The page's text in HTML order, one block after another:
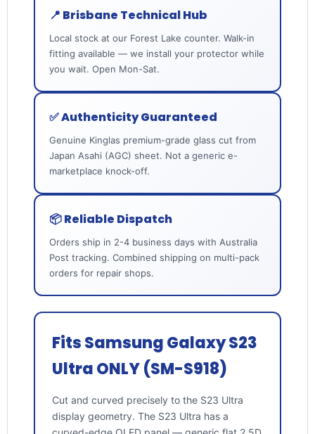
📍 Brisbane Technical Hub
Local stock at our Forest Lake counter. Walk-in
fitting available — we install your protector while
you wait. Open Mon-Sat.
✅ Authenticity Guaranteed
Genuine Kinglas premium-grade glass cut from
Japan Asahi (AGC) sheet. Not a generic e-
marketplace knock-off.
📦 Reliable Dispatch
Orders ship in 2-4 business days with Australia
Post tracking. Combined shipping on multi-pack
orders for repair shops.
Fits Samsung Galaxy S23
Ultra ONLY (SM-S918)
Cut and curved precisely to the S23 Ultra
display geometry. The S23 Ultra has a